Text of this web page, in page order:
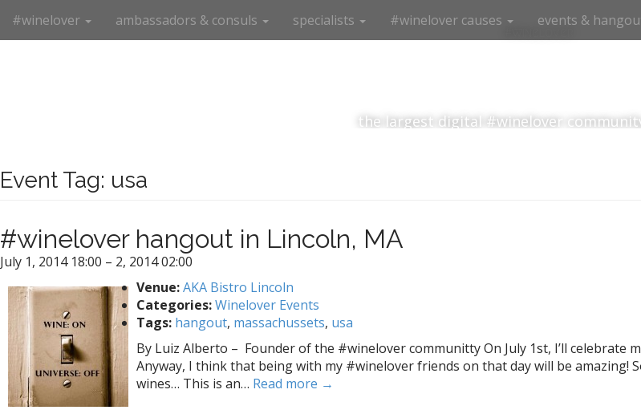
i
e
#winelover ambassadors & consuls specialists #winelover causes events &
the largest digital #winelover
Event Tag: usa
#winelover hangout in Lincoln, MA
July 1, 2014 18:00 – 2, 2014 02:00
Venue:AKA Bistro Lincoln
Categories:Winelover Events
Tags: hangout, massachussets, usa
By Luiz Alberto – Founder of the #winelover communitty On July 1st, I’ll celebrate
Anyway, I think that being with my #winelover friends on that day will be
wines… This is an… Read more →